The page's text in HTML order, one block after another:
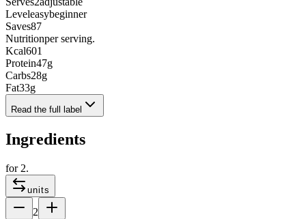
Leveleasybeginner
Saves87
Nutritionper serving.
Kcal601
Protein47g
Carbs28g
Fat33g
Read the full label
Ingredients
for 2.
units
2